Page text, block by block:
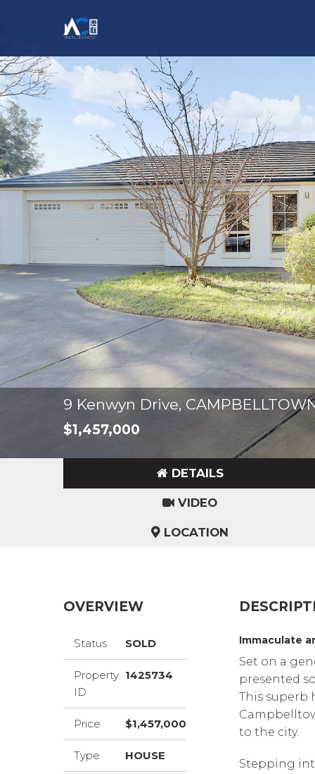
9 Kenwyn Drive,
$1,457,000
DETAILS
VIDEO
LOCATION
OVERVIEW
Status SOLD
Property
ID
1425734
Price $1,457,000
Type HOUSE
Immaculate
Set on a
presented
This superb
to the city.
Stepping